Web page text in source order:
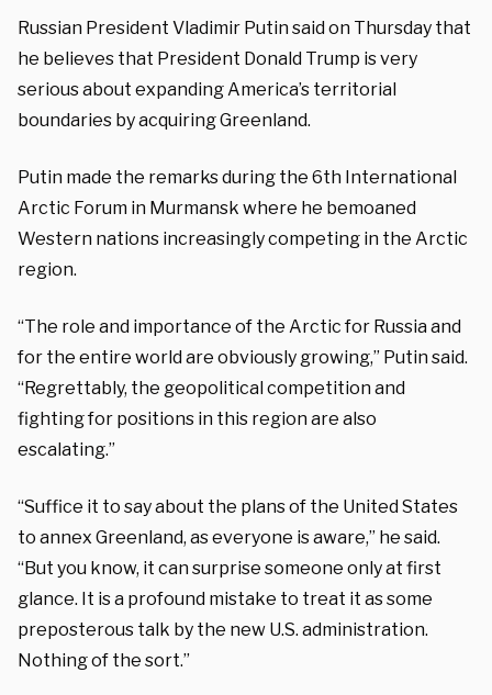
Russian President Vladimir Putin said on Thursday that
he believes that President Donald Trump is very
serious about expanding America’s territorial
boundaries by acquiring Greenland.
Putin made the remarks during the 6th International
Arctic Forum in Murmansk where he bemoaned
Western nations increasingly competing in the Arctic
region.
“The role and importance of the Arctic for Russia and
for the entire world are obviously growing,” Putin said.
“Regrettably, the geopolitical competition and
fighting for positions in this region are also
escalating.”
“Suffice it to say about the plans of the United States
to annex Greenland, as everyone is aware,” he said.
“But you know, it can surprise someone only at first
glance. It is a profound mistake to treat it as some
preposterous talk by the new U.S. administration.
Nothing of the sort.”